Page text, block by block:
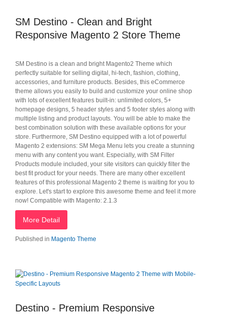
SM Destino - Clean and Bright
Responsive Magento 2 Store Theme
SM Destino is a clean and bright Magento2 Theme which
perfectly suitable for selling digital, hi-tech, fashion, clothing,
accessories, and furniture products. Besides, this eCommerce
theme allows you easily to build and customize your online shop
with lots of excellent features built-in: unlimited colors, 5+
homepage designs, 5 header styles and 5 footer styles along with
multiple listing and product layouts. You will be able to make the
best combination solution with these available options for your
store. Furthermore, SM Destino equipped with a lot of powerful
Magento 2 extensions: SM Mega Menu lets you create a stunning
menu with any content you want. Especially, with SM Filter
Products module included, your site visitors can quickly filter the
best fit product for your needs. There are many other excellent
features of this professional Magento 2 theme is waiting for you to
explore. Let's start to explore this awesome theme and feel it more
now! Compatible with Magento: 2.1.3
More Detail
Published in Magento Theme
Destino - Premium Responsive